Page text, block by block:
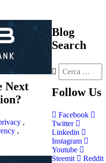
Next
,
,
Blog
Search
Follow Us
Facebook
Twitter
Linkedin
Instagram
Youtube
Steemit
Reddit